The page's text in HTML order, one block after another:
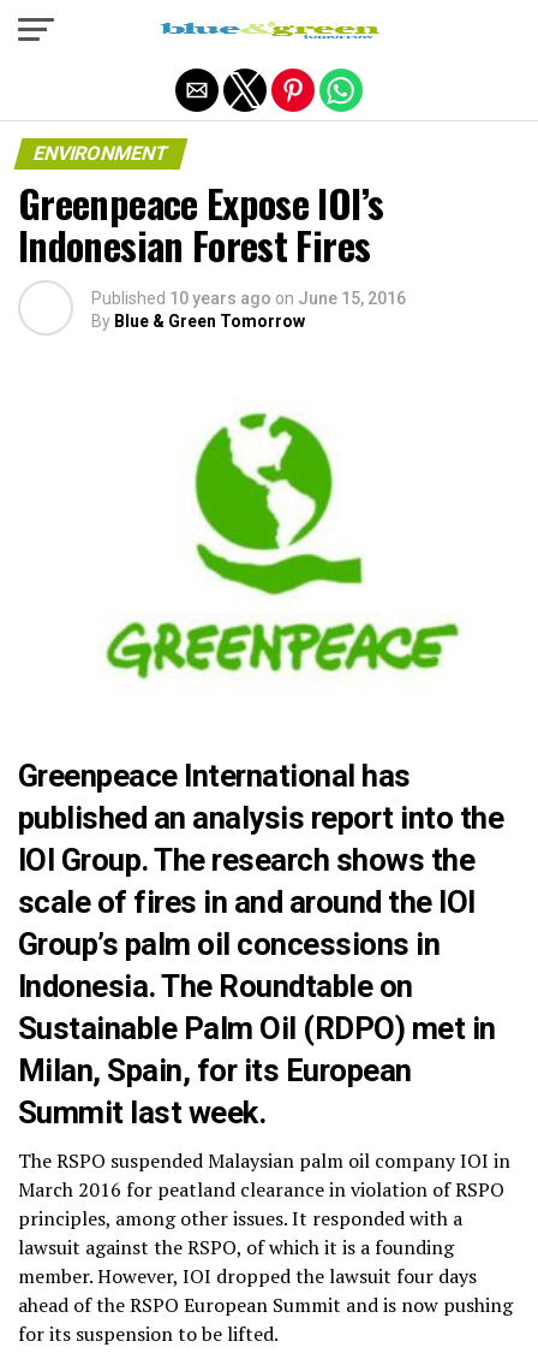
ENVIRONMENT
Greenpeace Expose IOI’s
Indonesian Forest Fires
Published 10 years ago on June 15, 2016
By Blue & Green Tomorrow
Greenpeace International has
published an analysis report into the
IOI Group. The research shows the
scale of fires in and around the IOI
Group’s palm oil concessions in
Indonesia. The Roundtable on
Sustainable Palm Oil (RDPO) met in
Milan, Spain, for its European
Summit last week.
The RSPO suspended Malaysian palm oil company IOI in
March 2016 for peatland clearance in violation of RSPO
principles, among other issues. It responded with a
lawsuit against the RSPO, of which it is a founding
member. However, IOI dropped the lawsuit four days
ahead of the RSPO European Summit and is now pushing
for its suspension to be lifted.
Exit mobile version